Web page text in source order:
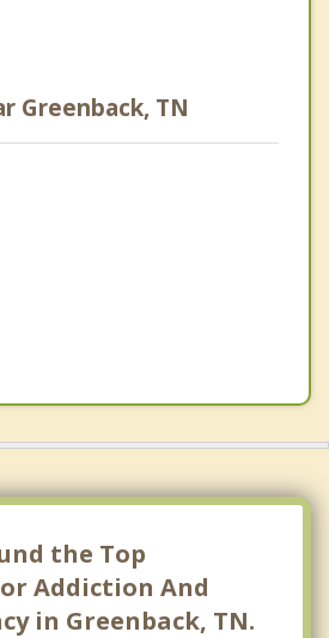
Greenback, TN
the Top
Addiction And
in Greenback, TN.